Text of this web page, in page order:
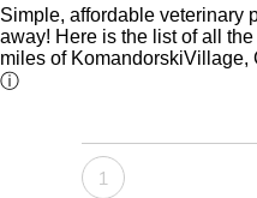
Simple, affordable veterinary
away! Here is the list of all
miles of KomandorskiVillage,
ⓘ
1